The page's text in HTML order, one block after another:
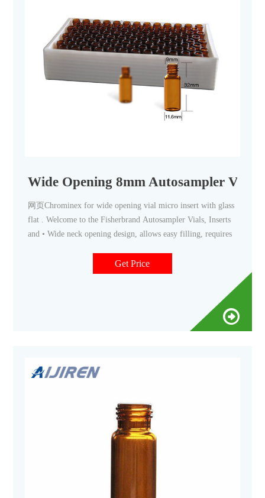
Wide Opening 8mm Autosampler Vial
网页Chrominex for wide opening vial micro insert with glass
flat . Welcome to the Fisherbrand Autosampler Vials, Inserts
and • Wide neck opening design, allows easy filling, requires
Get Price